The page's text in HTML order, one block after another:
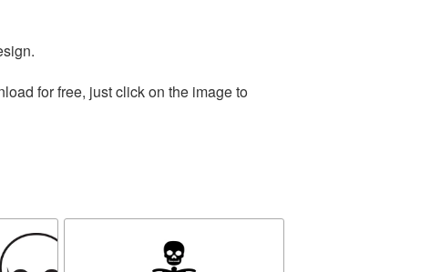
for free, just click on the image to